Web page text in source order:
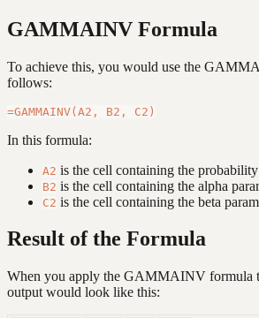
GAMMAINV Formula
To achieve this, you would use the
follows:
In this formula:
A2 is the cell containing the
B2 is the cell containing the alpha
C2 is the cell containing the beta
Result of the Formula
When you apply the GAMMAINV formula
output would look like this: